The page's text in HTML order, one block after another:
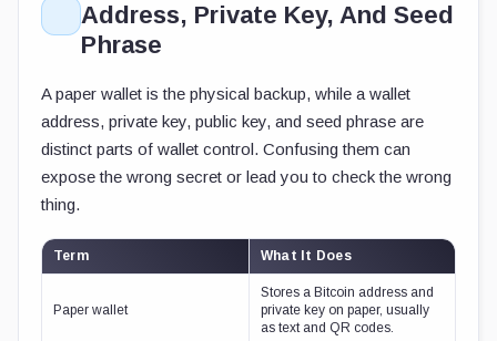
Address, Private Key, And Seed
Phrase
A paper wallet is the physical backup, while a wallet
address, private key, public key, and seed phrase are
distinct parts of wallet control. Confusing them can
expose the wrong secret or lead you to check the wrong
thing.
Term What It Does
Paper wallet
Stores a Bitcoin address and
private key on paper, usually
as text and QR codes.